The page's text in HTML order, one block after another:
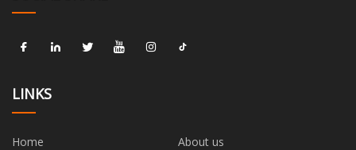
LINKS
Home
About us